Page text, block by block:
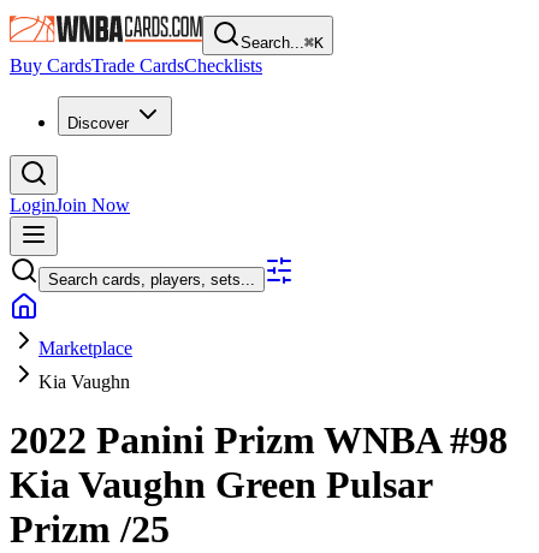
Search...⌘K
Buy CardsTrade CardsChecklists
Discover
LoginJoin Now
Search cards, players, sets...
Marketplace
Kia Vaughn
2022 Panini Prizm WNBA#98
Kia Vaughn Green Pulsar
Prizm/25